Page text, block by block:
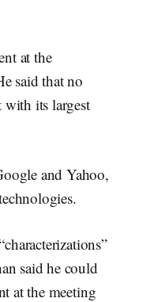
at the
said that no
with its largest
and Yahoo,
said he could
at the meeting